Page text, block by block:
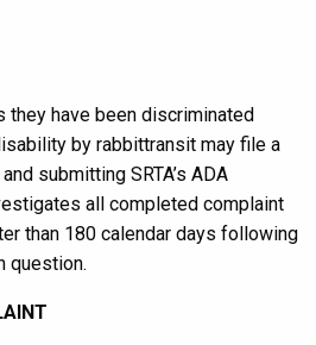
they have been discriminated
by rabbittransit may file a
submitting SRTA’s ADA
all completed complaint
than 180 calendar days following
question.